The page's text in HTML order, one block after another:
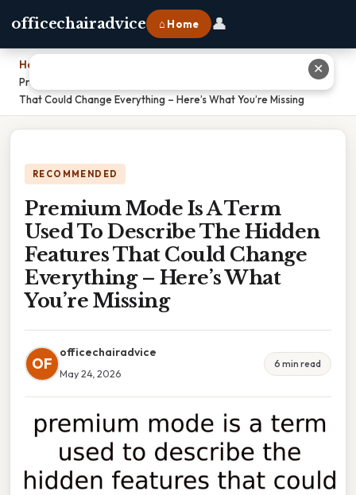
officechairadvice ⌂ Home 👤
Home
Premium Mode Is A Term Used To Describe The Hidden Features
That Could Change Everything – Here’s What You’re Missing
RECOMMENDED
Premium Mode Is A Term
Used To Describe The Hidden
Features That Could Change
Everything – Here’s What
You’re Missing
OF
officechairadvice
May 24, 2026
6 min read
✕